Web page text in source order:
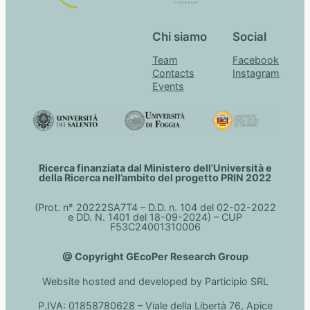
Chi siamo
Team
Contacts
Events
Social
Facebook
Instagram
Ricerca finanziata dal Ministero dell’Università e
della Ricerca nell’ambito del progetto PRIN 2022
(Prot. n° 20222SA7T4 – D.D. n. 104 del 02-02-2022
e DD. N. 1401 del 18-09-2024) – CUP
F53C24001310006
@ Copyright GEcoPer Research Group
Website hosted and developed by Participio SRL
P.IVA: 01858780628 – Viale della Libertà 76, Apice